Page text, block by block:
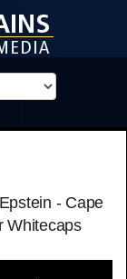
- Cape
Whitecaps